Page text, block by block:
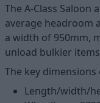
The A-Class Saloon
average headroom
a width of 950mm,
unload bulkier
The key dimensions
Length/width/